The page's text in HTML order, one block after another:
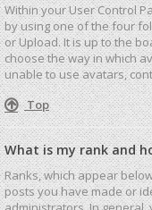
Within your User Control
by using one of the four
or Upload. It is up to the
choose the way in which
unable to use avatars,
Top
What is my rank and
Ranks, which appear
posts you have made or